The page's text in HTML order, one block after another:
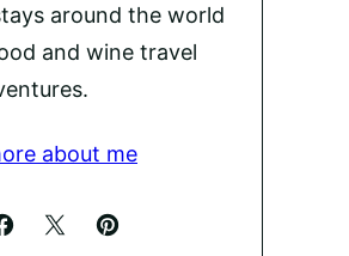
around the world
and wine travel
about me